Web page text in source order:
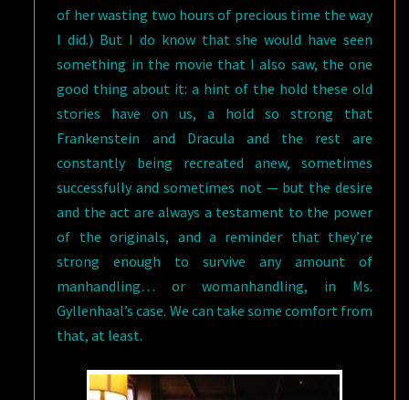
of her wasting two hours of precious time the way
I did.) But I do know that she would have seen
something in the movie that I also saw, the one
good thing about it: a hint of the hold these old
stories have on us, a hold so strong that
Frankenstein and Dracula and the rest are
constantly being recreated anew, sometimes
successfully and sometimes not — but the desire
and the act are always a testament to the power
of the originals, and a reminder that they’re
strong enough to survive any amount of
manhandling… or womanhandling, in Ms.
Gyllenhaal’s case. We can take some comfort from
that, at least.